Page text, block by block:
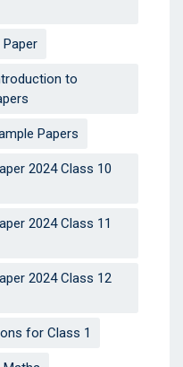
to
Papers
2024 Class 10
2024 Class 11
2024 Class 12
for Class 1